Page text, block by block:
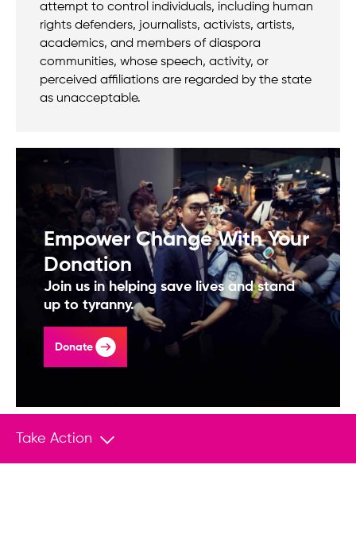
attempt to control individuals, including human
rights defenders, journalists, activists, artists,
academics, and members of diaspora
communities, whose speech, activity, or
perceived affiliations are regarded by the state
as unacceptable.
Empower Change With Your
Donation
Join us in helping save lives and stand
up to tyranny.
Donate
Take Action